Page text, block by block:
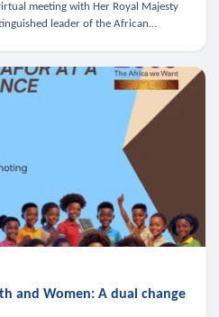
meeting with Her Royal Majesty
leader of the African
and Women: A dual change